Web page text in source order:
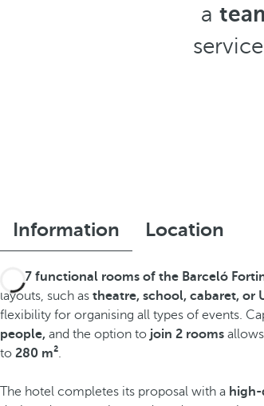
a
Information Location
7 functional rooms of the Barceló
layouts, such as theatre, school, cabaret, or
flexibility for organising all types of events.
people, and the option to join 2 rooms
to 280 m².
The hotel completes its proposal with a